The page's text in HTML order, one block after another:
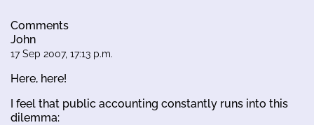
Comments
John
17 Sep 2007, 17:13 p.m.
Here, here!
I feel that public accounting constantly runs into this
dilemma: